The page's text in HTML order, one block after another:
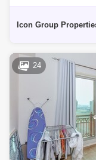
quality Finishing
Icon Group
24